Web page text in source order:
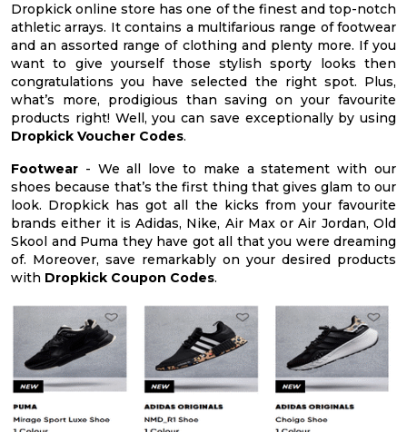
Dropkick online store has one of the finest and top-notch
athletic arrays. It contains a multifarious range of footwear
and an assorted range of clothing and plenty more. If you
want to give yourself those stylish sporty looks then
congratulations you have selected the right spot. Plus,
what’s more, prodigious than saving on your favourite
products right! Well, you can save exceptionally by using
Dropkick Voucher Codes.
Footwear - We all love to make a statement with our
shoes because that’s the first thing that gives glam to our
look. Dropkick has got all the kicks from your favourite
brands either it is Adidas, Nike, Air Max or Air Jordan, Old
Skool and Puma they have got all that you were dreaming
of. Moreover, save remarkably on your desired products
with Dropkick Coupon Codes.